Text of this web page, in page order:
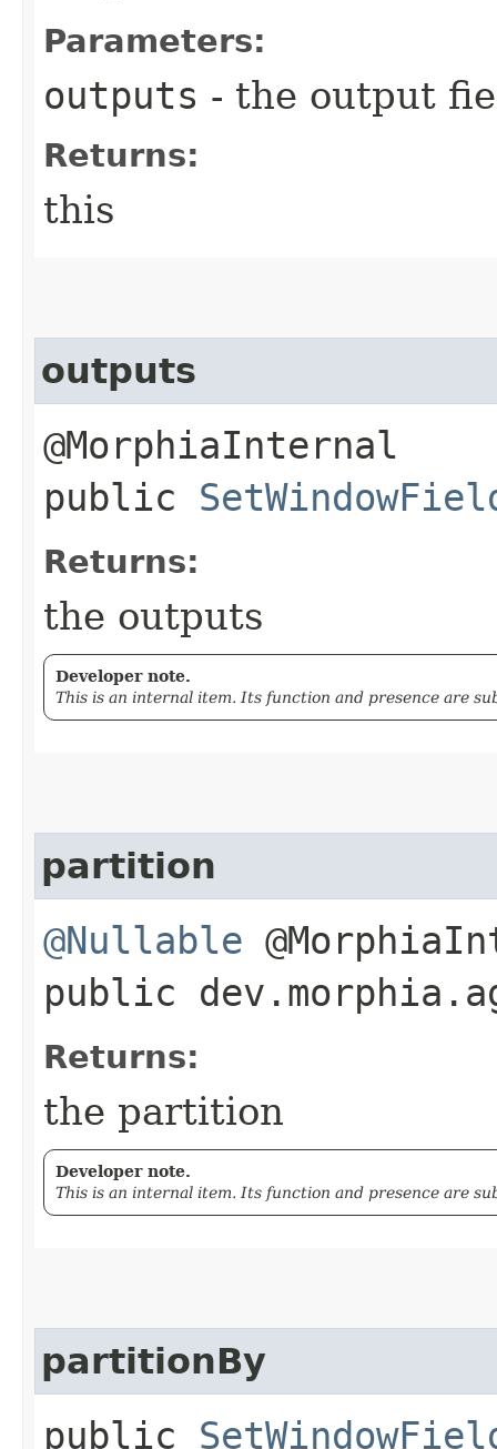
Parameters:
outputs - the output
Returns:
this
outputs
@MorphiaInternal
public
Returns:
the outputs
Developer note.
This is an internal item. Its function and presence are
partition
@Nullable
public
Returns:
the partition
Developer note.
This is an internal item. Its function and presence are
partitionBy
public